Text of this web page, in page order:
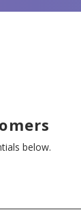
below.